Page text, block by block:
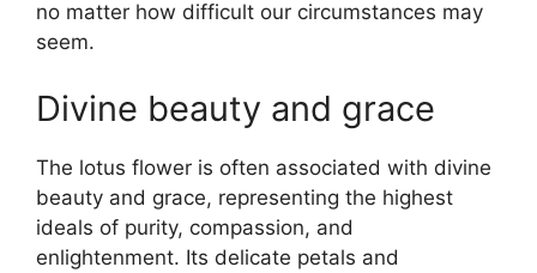
no matter how difficult our circumstances may
seem.
Divine beauty and grace
The lotus flower is often associated with divine
beauty and grace, representing the highest
ideals of purity, compassion, and
enlightenment. Its delicate petals and